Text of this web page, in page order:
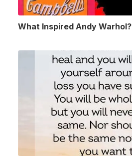
What Inspired Andy Warhol?